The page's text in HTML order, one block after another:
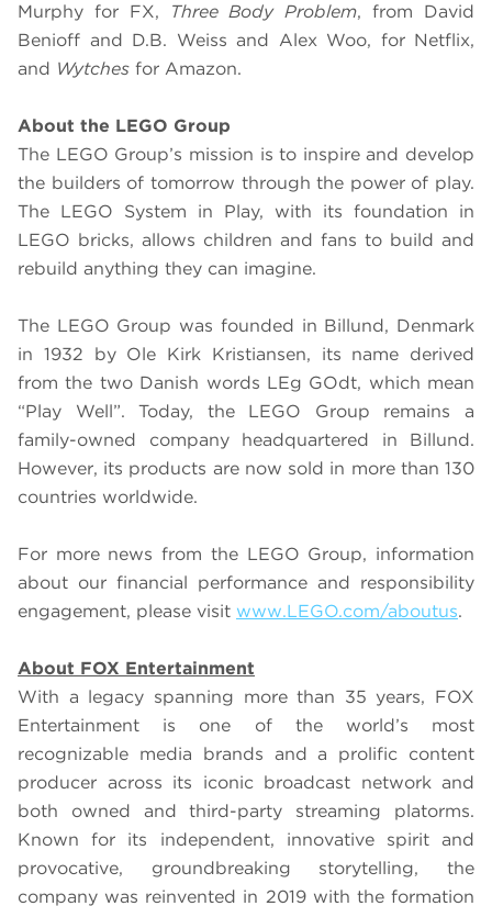
Murphy for FX,
Three Body Problem, from David
Benioff and D.B. Weiss and Alex Woo, for Netflix,
and Wytches for Amazon.
About the LEGO Group
The LEGO Group’s mission is to inspire and develop
the builders of tomorrow through the power of play.
The LEGO System in Play, with its foundation in
LEGO bricks, allows children and fans to build and
rebuild anything they can imagine.
The LEGO Group was founded in Billund, Denmark
in 1932 by Ole Kirk Kristiansen, its name derived
from the two Danish words LEg GOdt, which mean
“Play Well”. Today, the LEGO Group remains a
family-owned company headquartered in Billund.
However, its products are now sold in more than 130
countries worldwide.
For more news from the LEGO Group, information
about our financial performance and responsibility
engagement, please visit www.LEGO.com/aboutus.
About FOX Entertainment
With a legacy spanning more than 35 years, FOX
Entertainment is one of the world’s most
recognizable media brands and a prolific content
producer across its iconic broadcast network and
both owned and third-party streaming platorms.
Known for its independent, innovative spirit and
provocative, groundbreaking storytelling, the
company was reinvented in 2019 with the formation